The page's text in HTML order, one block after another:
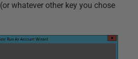
(or whatever other key you chose